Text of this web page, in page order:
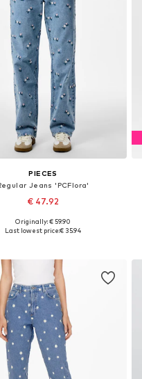
PIECES
Jeans 'PCFlora'
€ 47.92
Available in many sizes
Originally: € 59.90
Last lowest price:€ 35.94